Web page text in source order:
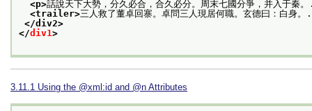
<p>話說天下大勢，分久必合，合久必分。周末七國分爭，并入于秦
<trailer>三人救了董卓回寨。卓問三人現居何職。玄德曰：白身
</div2>
</div1>
3.11.1 Using the xml:id and n Attributes